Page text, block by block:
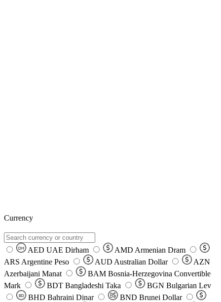
Currency
DH AED UAE Dirham AMD Armenian Dram
ARS Argentine Peso AUD Australian Dollar
AZN
Azerbaijani Manat
BAM Bosnia-Herzegovina Convertible
Mark
BDT Bangladeshi Taka BGN Bulgarian Lev
BD BHD Bahraini Dinar BND Brunei Dollar